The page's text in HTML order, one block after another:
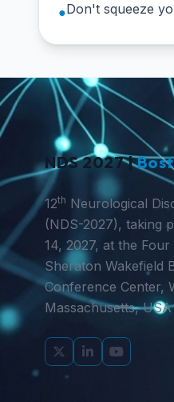
●Don't squeeze
NDS 2027 |
12th Neurological
(NDS-2027), taking
14, 2027, at the
Sheraton Wakefield
Conference Center,
Massachusetts, USA